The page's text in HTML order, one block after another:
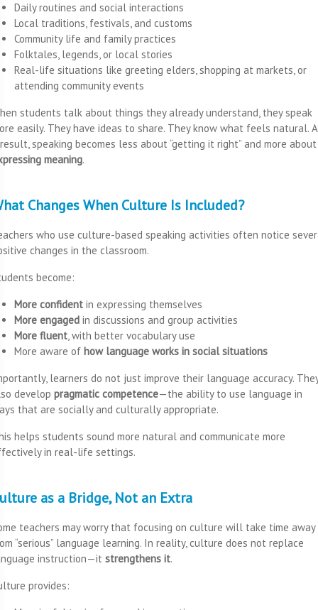
Daily routines and social interactions
Local traditions, festivals, and customs
Community life and family practices
Folktales, legends, or local stories
Real-life situations like greeting elders, shopping at markets, or
attending community events
students talk about things they already understand, they speak
easily. They have ideas to share. They know what feels natural.
speaking becomes less about “getting it right” and more about
meaning.
Changes When Culture Is Included?
who use culture-based speaking activities often notice
changes in the classroom.
become:
More confidentin expressing themselves
More engagedin discussions and group activities
More fluent, with better vocabulary use
More aware of how language works in social situations
learners do not just improve their language accuracy.
develop pragmatic competence—the ability to use language in
that are socially and culturally appropriate.
helps students sound more natural and communicate more
in real-life settings.
as a Bridge, Not an Extra
teachers may worry that focusing on culture will take time away
“serious” language learning. In reality, culture does not replace
instruction—it strengthens it.
provides: